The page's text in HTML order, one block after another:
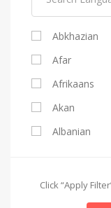
Abkhazian
Afar
Afrikaans
Akan
Albanian
Arabic
Aragonese
Click “Apply